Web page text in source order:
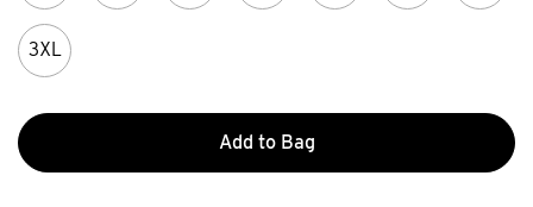
3XL
Add to Bag